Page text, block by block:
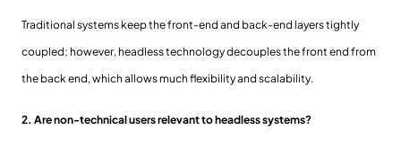
Traditional systems keep the front-end and back-end layers tightly
coupled; however, headless technology decouples the front end from
the back end, which allows much flexibility and scalability.
2. Are non-technical users relevant to headless systems?